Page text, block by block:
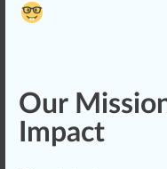
Our
Impact